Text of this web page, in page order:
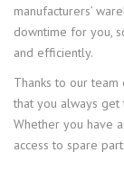
manufacturers’
downtime for you,
and efficiently.
Thanks to our
that you always
Whether you have
access to spare